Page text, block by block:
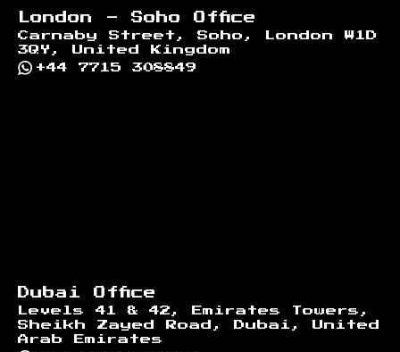
London - Soho Office
Carnaby Street, Soho, London W1D
3QY, United Kingdom
+44 7715 308849
Dubai Office
Levels 41 & 42, Emirates Towers,
Sheikh Zayed Road, Dubai, United
Arab Emirates